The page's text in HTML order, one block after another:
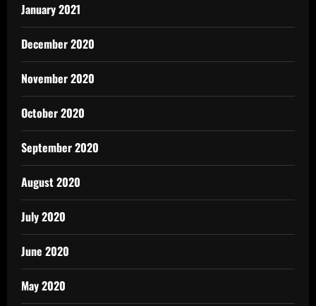
January 2021
December 2020
November 2020
October 2020
September 2020
August 2020
July 2020
June 2020
May 2020